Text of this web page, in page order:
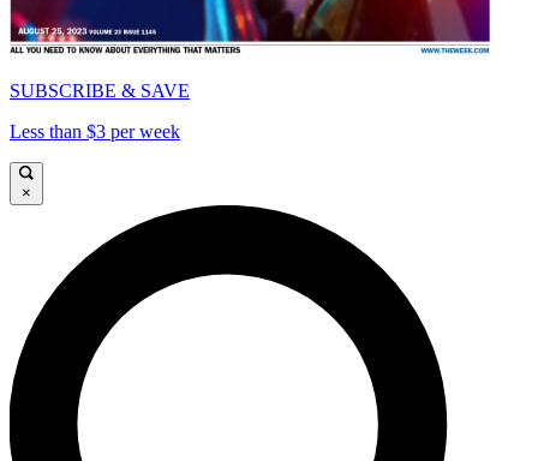
SUBSCRIBE & SAVE
Less than $3 per week
×